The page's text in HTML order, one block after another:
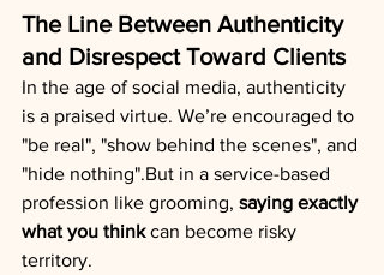
The Line Between Authenticity
and Disrespect Toward Clients
In the age of social media, authenticity
is a praised virtue. We’re encouraged to
"be real", "show behind the scenes", and
"hide nothing".But in a service-based
profession like grooming, saying exactly
what you think can become risky
territory.